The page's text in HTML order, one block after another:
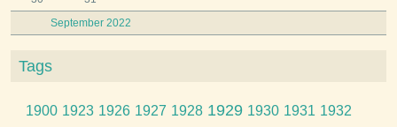
September 2022
Tags
1900 1923 1926 1927 1928 1929 1930 1931 1932